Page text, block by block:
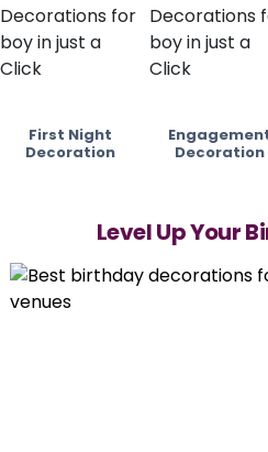
First Night
Decoration
Decoration
Level Up Your